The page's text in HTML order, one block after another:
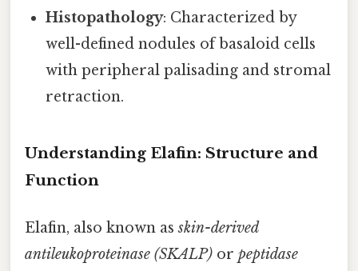
Histopathology: Characterized by
well-defined nodules of basaloid cells
with peripheral palisading and stromal
retraction.
Understanding Elafin: Structure and
Function
Elafin, also known asskin-derived
antileukoproteinase (SKALP) or peptidase